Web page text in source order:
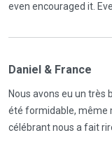
even encouraged it.
Daniel & France
Nous avons eu un très
été formidable, même
célébrant nous a fait